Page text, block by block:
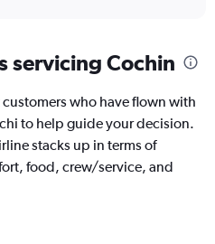
servicing Cochin
who have flown with
to help guide your decision.
stacks up in terms of
food, crew/service, and